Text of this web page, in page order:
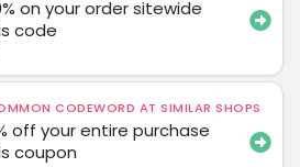
on your order sitewide
code
CODEWORD AT SIMILAR SHOPS
off your entire purchase
coupon